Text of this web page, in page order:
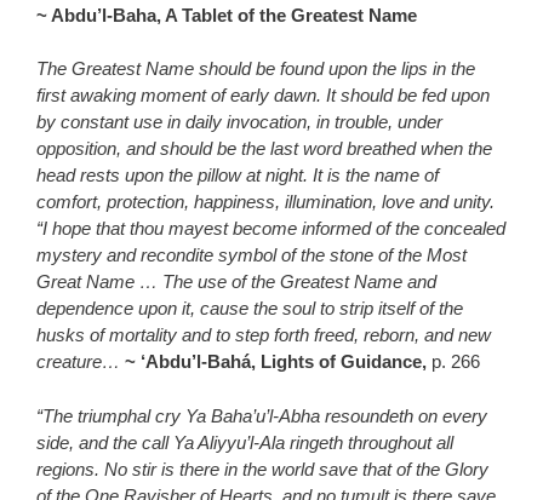
~ Abdu’l-Baha, A Tablet of the Greatest Name
The Greatest Name should be found upon the lips in the
first awaking moment of early dawn. It should be fed upon
by constant use in daily invocation, in trouble, under
opposition, and should be the last word breathed when the
head rests upon the pillow at night. It is the name of
comfort, protection, happiness, illumination, love and unity.
“I hope that thou mayest become informed of the concealed
mystery and recondite symbol of the stone of the Most
Great Name … The use of the Greatest Name and
dependence upon it, cause the soul to strip itself of the
husks of mortality and to step forth freed, reborn, and new
creature… ~ ‘Abdu’l-Bahá, Lights of Guidance, p. 266
“The triumphal cry Ya Baha’u’l-Abha resoundeth on every
side, and the call Ya Aliyyu’l-Ala ringeth throughout all
regions. No stir is there in the world save that of the Glory
of the One Ravisher of Hearts, and no tumult is there save